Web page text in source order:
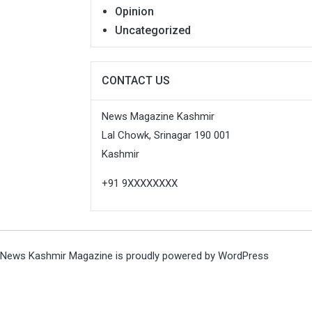
Opinion
Uncategorized
CONTACT US
News Magazine Kashmir
Lal Chowk, Srinagar 190 001
Kashmir
+91 9XXXXXXXX
News Kashmir Magazine is proudly powered by WordPress